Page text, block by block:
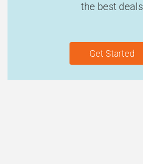
the best deals
Get Started